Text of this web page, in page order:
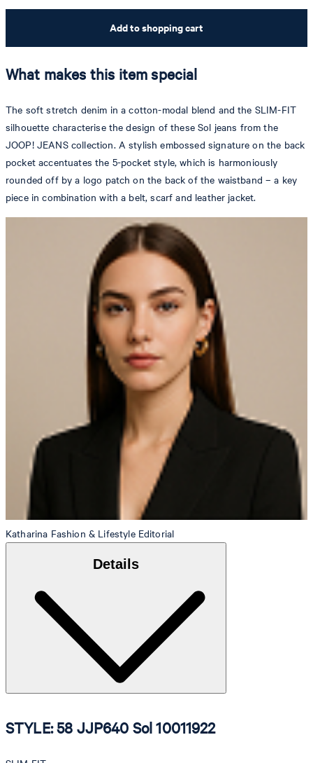
Add to shopping cart
What makes this item special
The soft stretch denim in a cotton-modal blend and the SLIM-FIT
silhouette characterise the design of these Sol jeans from the
JOOP! JEANS collection. A stylish embossed signature on the back
pocket accentuates the 5-pocket style, which is harmoniously
rounded off by a logo patch on the back of the waistband – a key
piece in combination with a belt, scarf and leather jacket.
Katharina Fashion & Lifestyle Editorial
Details
STYLE: 58 JJP640 Sol 10011922